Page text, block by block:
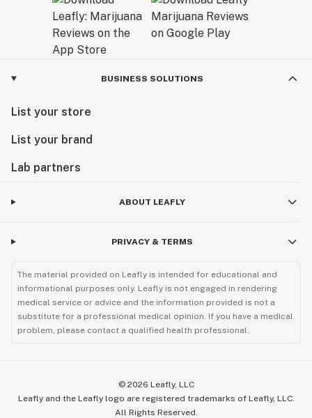
BUSINESS SOLUTIONS
List your store
List your brand
Lab partners
ABOUT LEAFLY
PRIVACY & TERMS
The material provided on Leafly is intended for educational and
informational purposes only. Leafly is not engaged in rendering
medical service or advice and the information provided is not a
substitute for a professional medical opinion. If you have a medical
problem, please contact a qualified health professional.
© 2026 Leafly, LLC
Leafly and the Leafly logo are registered trademarks of Leafly, LLC.
All Rights Reserved.